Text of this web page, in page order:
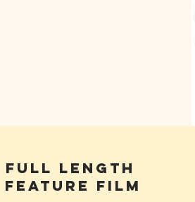
full lengtH
feature film